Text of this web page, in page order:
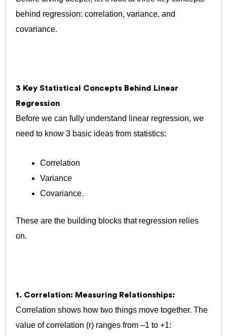
behind regression: correlation, variance, and
covariance.
3 Key Statistical Concepts Behind Linear
Regression
Before we can fully understand linear regression, we
need to know 3 basic ideas from statistics:
Correlation
Variance
Covariance.
These are the building blocks that regression relies
on.
1. Correlation: Measuring Relationships:
Correlation shows how two things move together. The
value of correlation (r) ranges from –1 to +1: